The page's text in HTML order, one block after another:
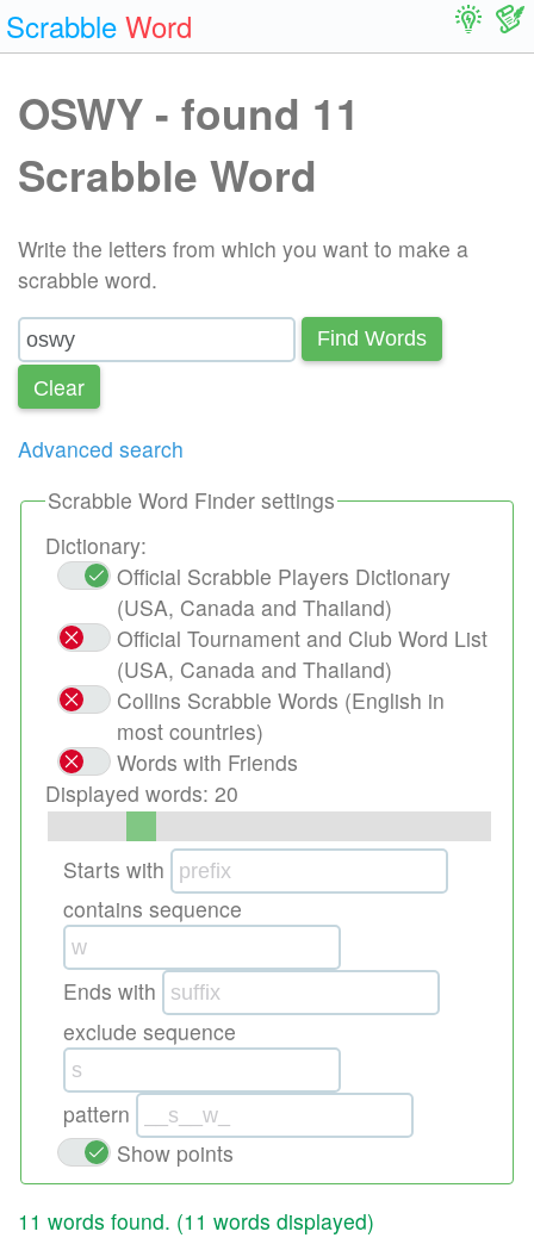
Scrabble Word
OSWY - found 11
Scrabble Word
Write the letters from which you want to make a
scrabble word.
Find Words
Сlear
Advanced search
Scrabble Word Finder settings
Dictionary:
Official Scrabble Players Dictionary
(USA, Canada and Thailand)
Official Tournament and Club Word List
(USA, Canada and Thailand)
Collins Scrabble Words (English in
most countries)
Words with Friends
Displayed words: 20
Starts with
contains sequence
Ends with
exclude sequence
pattern
Show points
11 words found. (11 words displayed)